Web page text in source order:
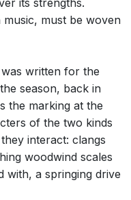
its strengths.
must be woven
was written for the
season, back in
the marking at the
of the two kinds
interact: clangs
woodwind scales
with, a springing drive